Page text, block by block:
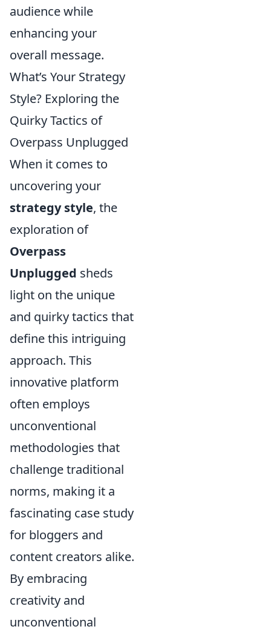
audience while
enhancing your
overall message.
What’s Your Strategy
Style? Exploring the
Quirky Tactics of
Overpass Unplugged
When it comes to
uncovering your
strategy style, the
exploration of
Overpass
Unplugged sheds
light on the unique
and quirky tactics that
define this intriguing
approach. This
innovative platform
often employs
unconventional
methodologies that
challenge traditional
norms, making it a
fascinating case study
for bloggers and
content creators alike.
By embracing
creativity and
unconventional